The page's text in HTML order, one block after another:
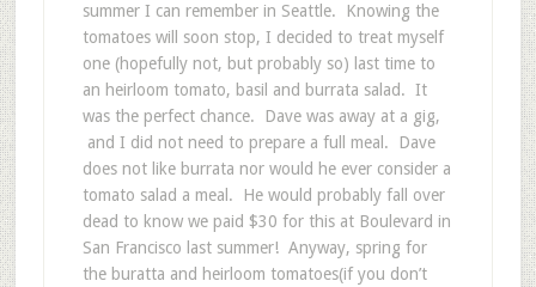
summer I can remember in Seattle. Knowing the
tomatoes will soon stop, I decided to treat myself
one (hopefully not, but probably so) last time to
an heirloom tomato, basil and burrata salad. It
was the perfect chance. Dave was away at a gig,
and I did not need to prepare a full meal. Dave
does not like burrata nor would he ever consider a
tomato salad a meal. He would probably fall over
dead to know we paid $30 for this at Boulevard in
San Francisco last summer! Anyway, spring for
the buratta and heirloom tomatoes(if you don’t